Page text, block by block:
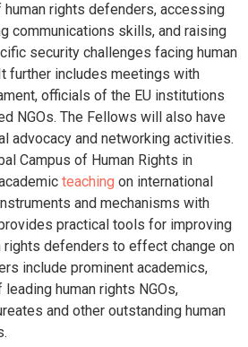
rights defenders, accessing
communications skills, and raising
security challenges facing human
further includes meetings with
officials of the EU institutions
NGOs. The Fellows will also have
advocacy and networking activities.
Campus of Human Rights in
teaching on international
and mechanisms with
practical tools for improving
rights defenders to effect change on
include prominent academics,
human rights NGOs,
and other outstanding human